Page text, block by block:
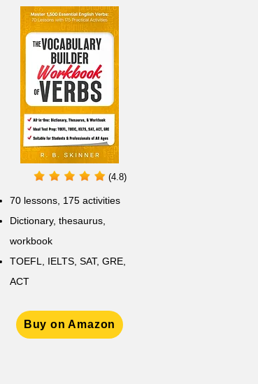
(4.8)
70 lessons, 175 activities
Dictionary, thesaurus,
workbook
TOEFL, IELTS, SAT, GRE,
ACT
Buy on Amazon